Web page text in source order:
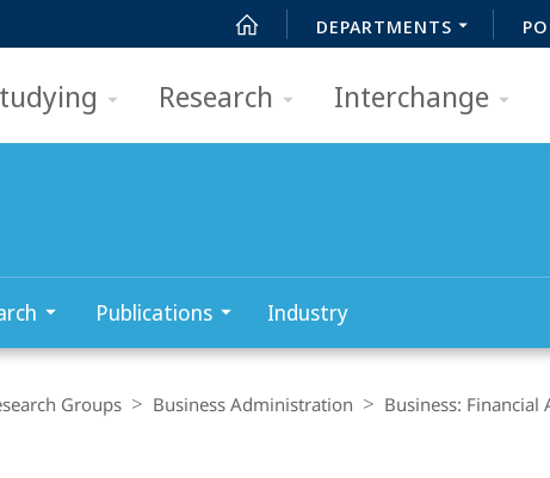
DEPARTMENTS
Research Interchange
Publications Industry
Groups Business Administration Business: Financial